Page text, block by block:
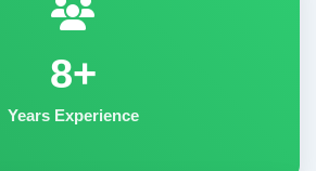
8+
Years Experience